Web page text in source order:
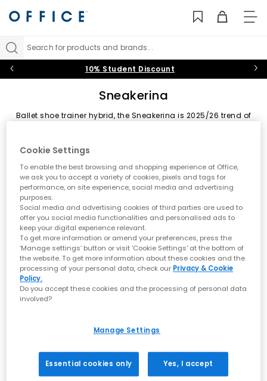
Search for products and brands...
10% Student Discount
Sneakerina
Ballet shoe trainer hybrid, the Sneakerina is 2025/26 trend of
Sort by
Black White
adidas
Crystal Sky White Gum
£39.99
Cookie Settings
To enable the best browsing and shopping experience at Office,
we ask you to accept a variety of cookies, pixels and tags for
performance, on site experience, social media and advertising
purposes.
Social media and advertising cookies of third parties are used to
offer you social media functionalities and personalised ads to
keep your digital experience relevant.
To get more information or amend your preferences, press the
‘Manage settings’ button or visit 'Cookie Settings' at the bottom of
the website. To get more information about these cookies and the
processing of your personal data, check our Privacy & Cookie
Policy.
Do you accept these cookies and the processing of personal data
involved?
Manage Settings
Essential cookies only Yes, I accept